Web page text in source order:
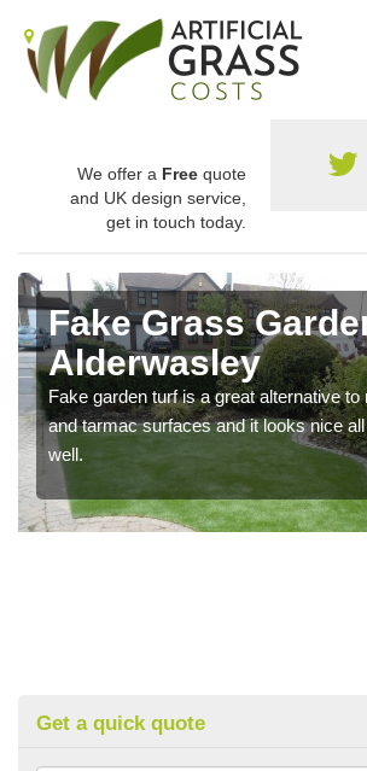
We offer a Free quote
and UK design service,
get in touch today.
Fake Grass
Alderwasley
Fake garden turf is a great alternative to
and tarmac surfaces and it looks nice
well.
Get a quick quote